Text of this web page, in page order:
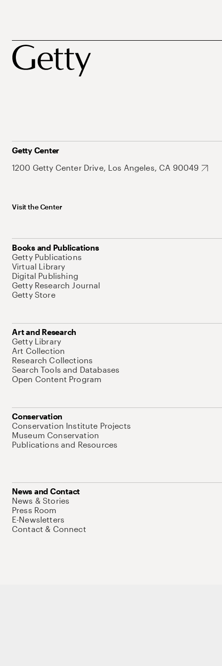
Getty Center
1200 Getty Center Drive, Los Angeles, CA 90049
Visit the Center
Books and Publications
Getty Publications
Virtual Library
Digital Publishing
Getty Research Journal
Getty Store
Art and Research
Getty Library
Art Collection
Research Collections
Search Tools and Databases
Open Content Program
Conservation
Conservation Institute Projects
Museum Conservation
Publications and Resources
News and Contact
News & Stories
Press Room
E-Newsletters
Contact & Connect